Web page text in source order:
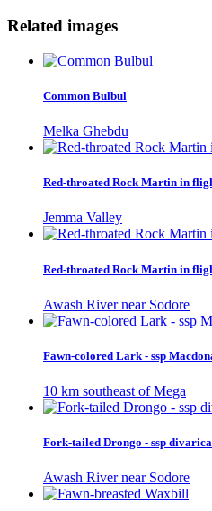
Related images
Common Bulbul
Melka Ghebdu
Red-throated Rock Martin in
Jemma Valley
Red-throated Rock Martin in
Awash River near Sodore
Fawn-colored Lark - ssp
10 km southeast of Mega
Fork-tailed Drongo - ssp
Awash River near Sodore